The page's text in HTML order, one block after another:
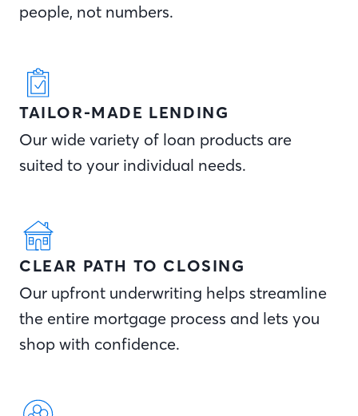
people, not numbers.
TAILOR-MADE LENDING
Our wide variety of loan products are
suited to your individual needs.
CLEAR PATH TO CLOSING
Our upfront underwriting helps streamline
the entire mortgage process and lets you
shop with confidence.